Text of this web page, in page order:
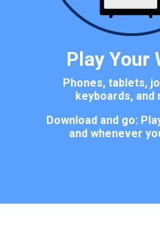
Play Your
Phones, tablets,
keyboards, and
Download and go:
and whenever